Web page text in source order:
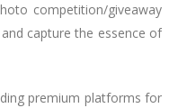
competition/giveaway
capture the essence of
premium platforms for